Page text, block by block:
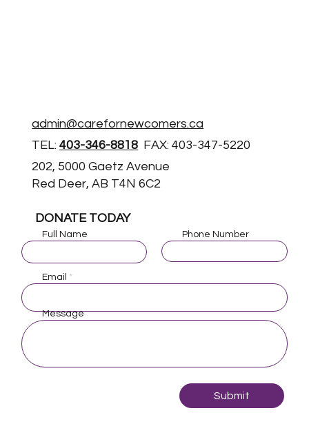
Full Name Phone Number
Email
Message
Submit
admin@carefornewcomers.ca
TEL:403-346-8818 FAX: 403-347-5220
202, 5000 Gaetz Avenue
Red Deer, AB T4N 6C2
DONATE TODAY